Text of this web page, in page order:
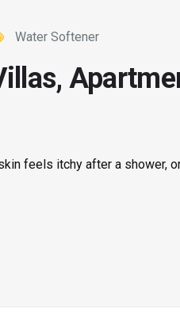
Water Softener
feels itchy after a shower,